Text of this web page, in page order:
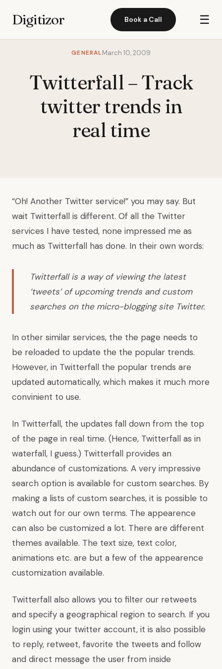
Digitizor Book a Call ☰
GENERALMarch 10, 2009
Twitterfall – Track
twitter trends in
real time
“Oh! Another Twitter service!” you may say. But
wait Twitterfall is different. Of all the Twitter
services I have tested, none impressed me as
much as Twitterfall has done. In their own words:
Twitterfall is a way of viewing the latest
‘tweets’ of upcoming trends and custom
searches on the micro-blogging site Twitter.
In other similar services, the the page needs to
be reloaded to update the the popular trends.
However, in Twitterfall the popular trends are
updated automatically, which makes it much more
convinient to use.
In Twitterfall, the updates fall down from the top
of the page in real time. (Hence, Twitterfall as in
waterfall, I guess.) Twitterfall provides an
abundance of customizations. A very impressive
search option is available for custom searches. By
making a lists of custom searches, it is possible to
watch out for our own terms. The appearence
can also be customized a lot. There are different
themes available. The text size, text color,
animations etc. are but a few of the appearence
customization available.
Twitterfall also allows you to filter our retweets
and specify a geographical region to search. If you
login using your twitter account, it is also possible
to reply, retweet, favorite the tweets and follow
and direct message the user from inside